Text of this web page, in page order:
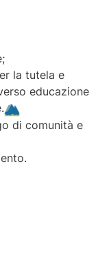
la tutela e
educazione
di comunità e